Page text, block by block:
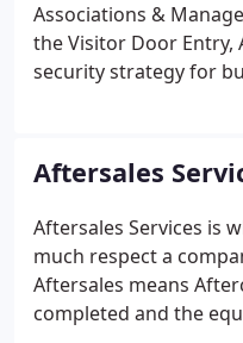
Associations &
the Visitor Door Entry,
security strategy for
an NACD system, we
Specification that
you might not need it
you are covered.Our
you for the entire
over to our
have preferred
Aftersales
Aftersales Services is
much respect a
Aftersales means
completed and the